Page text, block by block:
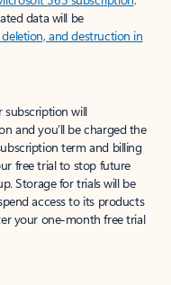
data will be
and destruction in
will
and you’ll be charged the
term and billing
free trial to stop future
Storage for trials will be
access to its products
your one-month free trial